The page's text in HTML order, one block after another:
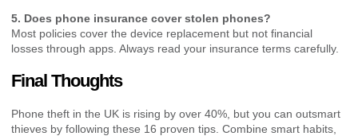
5. Does phone insurance cover stolen phones?
Most policies cover the device replacement but not financial
losses through apps. Always read your insurance terms carefully.
Final Thoughts
Phone theft in the UK is rising by over 40%, but you can outsmart
thieves by following these 16 proven tips. Combine smart habits,